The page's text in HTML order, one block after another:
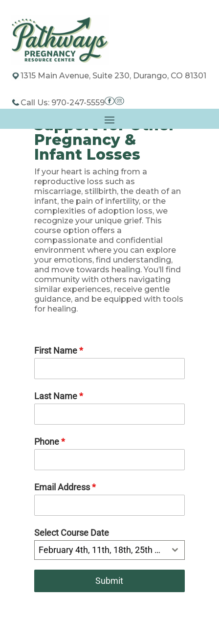
1315 Main Avenue, Suite 230, Durango, CO 81301
Call Us: 970-247-5559
Support for Other
Pregnancy &
Infant Losses
If your heart is aching from a
reproductive loss such as
miscarriage, stillbirth, the death of an
infant, the pain of infertility, or the
complexities of adoption loss, we
recognize your unique grief. This
course option offers a
compassionate and confidential
environment where you can explore
your emotions, find understanding,
and move towards healing. You’ll find
community with others navigating
similar experiences, receive gentle
guidance, and be equipped with tools
for healing.
First Name*
Last Name*
Phone*
Email Address*
Select Course Date
February 4th, 11th, 18th, 25th 6:30-8:00pm
Submit